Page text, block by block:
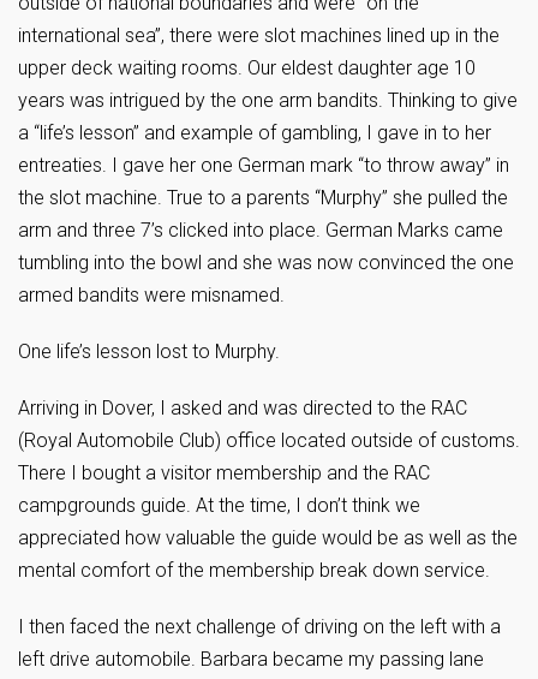
international sea”, there were slot machines lined up in the
upper deck waiting rooms. Our eldest daughter age 10
years was intrigued by the one arm bandits. Thinking to give
a “life’s lesson” and example of gambling, I gave in to her
entreaties. I gave her one German mark “to throw away” in
the slot machine. True to a parents “Murphy” she pulled the
arm and three 7’s clicked into place. German Marks came
tumbling into the bowl and she was now convinced the one
armed bandits were misnamed.
One life’s lesson lost to Murphy.
Arriving in Dover, I asked and was directed to the RAC
(Royal Automobile Club) office located outside of customs.
There I bought a visitor membership and the RAC
campgrounds guide. At the time, I don’t think we
appreciated how valuable the guide would be as well as the
mental comfort of the membership break down service.
I then faced the next challenge of driving on the left with a
left drive automobile. Barbara became my passing lane